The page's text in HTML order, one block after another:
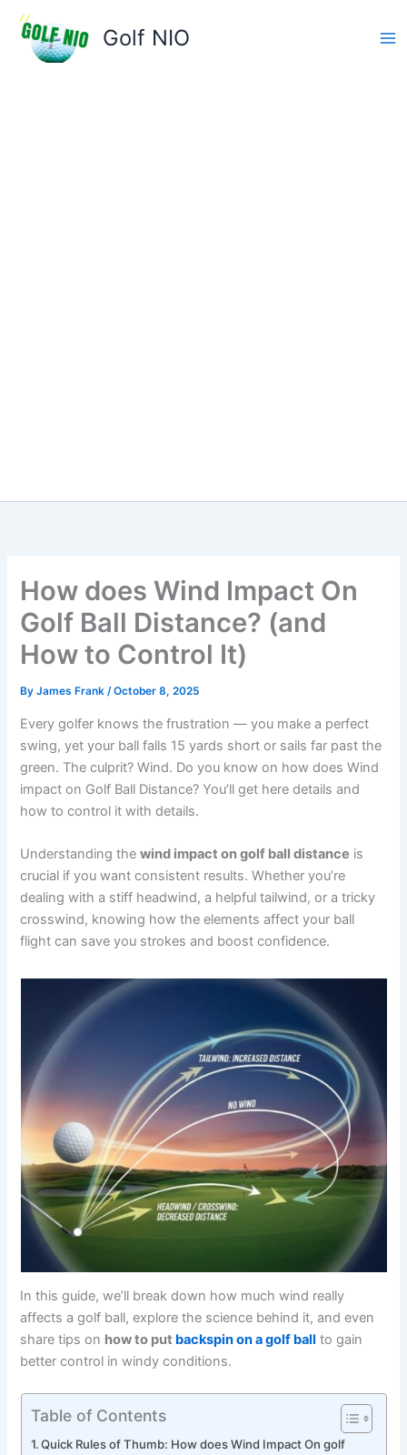
Skip
content
Golf NIO
How does Wind Impact On
Golf Ball Distance? (and
How to Control It)
ByJames Frank/October 8, 2025
Every golfer knows the frustration — you make a perfect
swing, yet your ball falls 15 yards short or sails far past the
green. The culprit? Wind. Do you know on how does Wind
impact on Golf Ball Distance? You’ll get here details and
how to control it with details.
Understanding thewind impact on golf ball distance is
crucial if you want consistent results. Whether you’re
dealing with a stiff headwind, a helpful tailwind, or a tricky
crosswind, knowing how the elements affect your ball
flight can save you strokes and boost confidence.
In this guide, we’ll break down how much wind really
affects a golf ball, explore the science behind it, and even
share tips on how to put backspin on a golf ball to gain
better control in windy conditions.
Table of Contents
Quick Rules of Thumb: How does Wind Impact On golf